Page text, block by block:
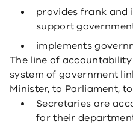
provides frank and
support
implements
The line of
system of government
Minister, to Parliament,
Secretaries are
for their